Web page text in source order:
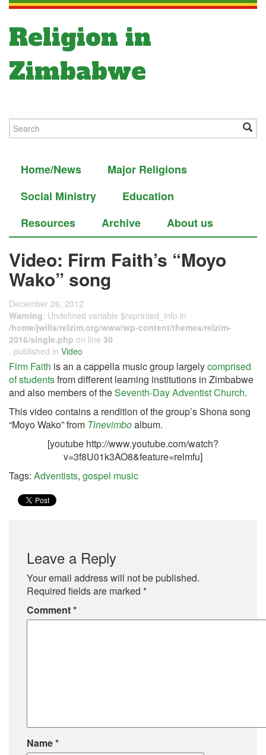
Religion in
Zimbabwe
Home/News
Major Religions
Social Ministry
Education
Resources
Archive About us
Video: Firm Faith’s “Moyo
Wako” song
December 26, 2012
Warning: Undefined variable $reprinted_info in
/home/jwills/relzim.org/www/wp-content/themes/relzim-
2016/single.php on line 30
, published in Video
Firm Faith is an a cappella music group largelycomprised
of studentsfrom different learning institutions in Zimbabwe
and also members of theSeventh-Day Adventist Church.
This video contains a rendition of the group’s Shona song
“Moyo Wako” from Tinevimboalbum.
[youtube http://www.youtube.com/watch?
v=3f8U01k3AO8&feature=relmfu]
Tags: Adventists, gospel music
Leave a Reply
Your email address will not be published.
Required fields are marked *
Comment*
Name*